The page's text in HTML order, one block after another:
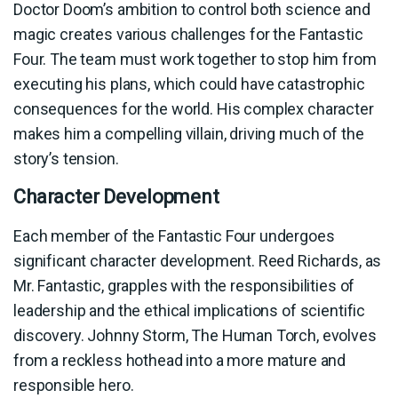
Doctor Doom’s ambition to control both science and
magic creates various challenges for the Fantastic
Four. The team must work together to stop him from
executing his plans, which could have catastrophic
consequences for the world. His complex character
makes him a compelling villain, driving much of the
story’s tension.
Character Development
Each member of the Fantastic Four undergoes
significant character development. Reed Richards, as
Mr. Fantastic, grapples with the responsibilities of
leadership and the ethical implications of scientific
discovery. Johnny Storm, The Human Torch, evolves
from a reckless hothead into a more mature and
responsible hero.